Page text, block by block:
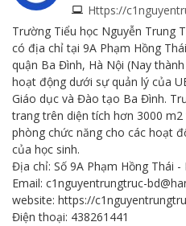
Https://
Trường Tiểu học Nguyễn Trung
có địa chỉ tại 9A Phạm Hồng
quận Ba Đình, Hà Nội (Nay
hoạt động dưới sự quản lý của
Giáo dục và Đào tạo Ba Đình.
trang trên diện tích hơn 3000
phòng chức năng cho các hoạt
của học sinh.
Địa chỉ: Số 9A Phạm Hồng Thái
Email: c1nguyentrungtruc-
website: https://
Điện thoại: 438261441